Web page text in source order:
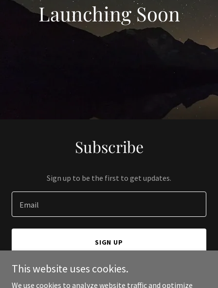
Launching Soon
Subscribe
Sign up to be the first to get updates.
Email
SIGN UP
This website uses cookies.
We use cookies to analyze website traffic and optimize